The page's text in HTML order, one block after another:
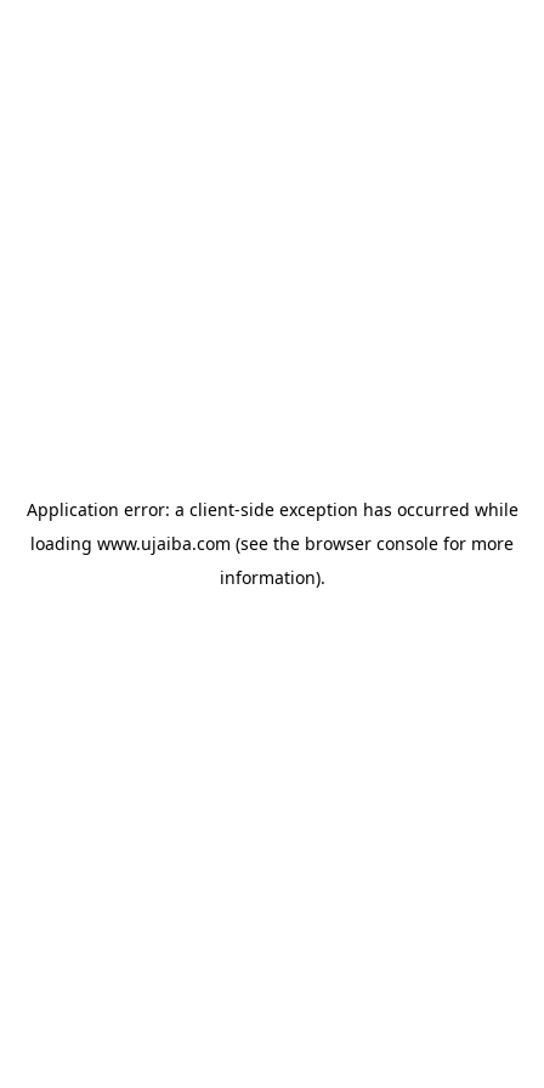
Application error: a client-side exception has occurred while
loading www.ujaiba.com (see the browser console for more
information).